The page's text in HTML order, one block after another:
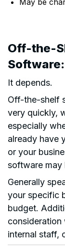
May be
Off-the-
It depends.
Off-the-shelf
very quickly,
especially
already have
or your
software may
Generally
your specific
budget.
consideration
internal staff,